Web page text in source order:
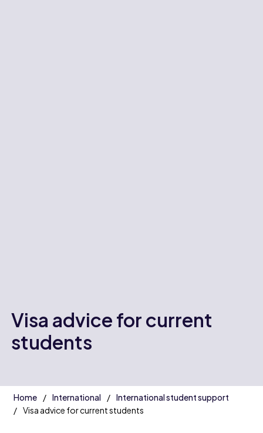
Visa advice for current
students
Home International
International student support
Visa advice for current students